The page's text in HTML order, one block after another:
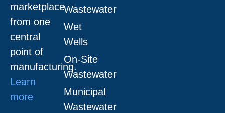
marketplace
from one
central
point of
manufacturing.
Learn
more
Wastewater
Wet
Wells
On-Site
Wastewater
Municipal
Wastewater